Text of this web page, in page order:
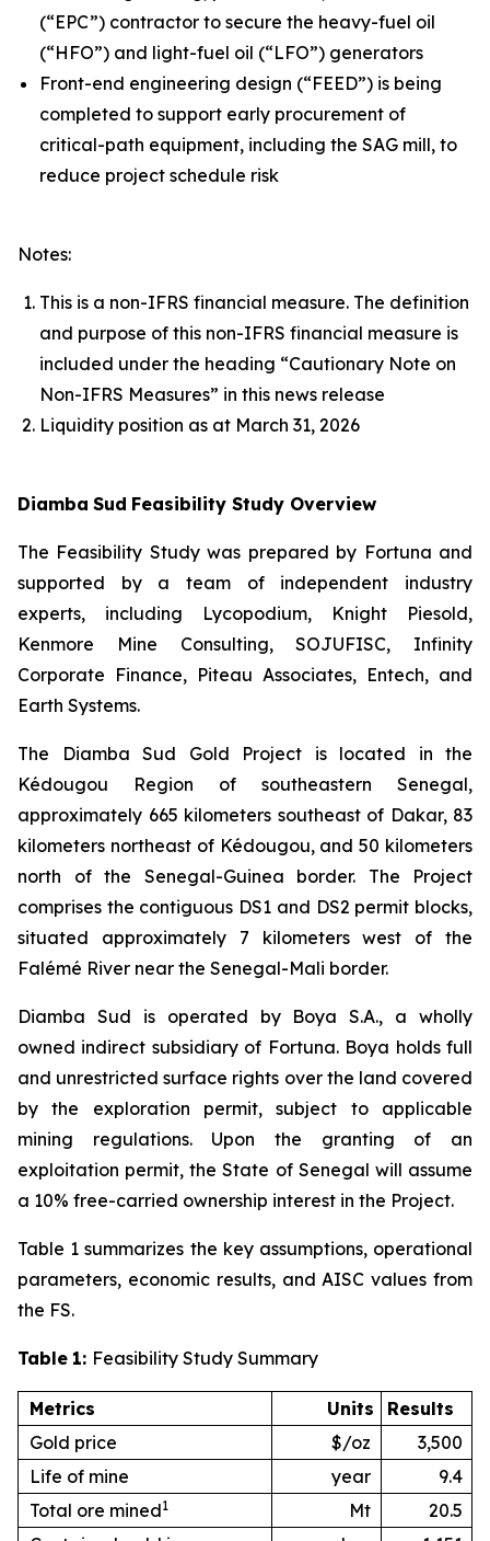
(“EPC”) contractor to secure the heavy-fuel oil
(“HFO”) and light-fuel oil (“LFO”) generators
Front-end engineering design (“FEED”) is being
completed to support early procurement of
critical-path equipment, including the SAG mill, to
reduce project schedule risk
Notes:
This is a non-IFRS financial measure. The definition
and purpose of this non-IFRS financial measure is
included under the heading “Cautionary Note on
Non-IFRS Measures” in this news release
Liquidity position as at March 31, 2026
Diamba Sud Feasibility Study Overview
The Feasibility Study was prepared by Fortuna and
supported by a team of independent industry
experts, including Lycopodium, Knight Piesold,
Kenmore Mine Consulting, SOJUFISC, Infinity
Corporate Finance, Piteau Associates, Entech, and
Earth Systems.
The Diamba Sud Gold Project is located in the
Kédougou Region of southeastern Senegal,
approximately 665 kilometers southeast of Dakar, 83
kilometers northeast of Kédougou, and 50 kilometers
north of the Senegal-Guinea border. The Project
comprises the contiguous DS1 and DS2 permit blocks,
situated approximately 7 kilometers west of the
Falémé River near the Senegal-Mali border.
Diamba Sud is operated by Boya S.A., a wholly
owned indirect subsidiary of Fortuna. Boya holds full
and unrestricted surface rights over the land covered
by the exploration permit, subject to applicable
mining regulations. Upon the granting of an
exploitation permit, the State of Senegal will assume
a 10% free-carried ownership interest in the Project.
Table 1 summarizes the key assumptions, operational
parameters, economic results, and AISC values from
the FS.
Table 1: Feasibility Study Summary
Metrics Units
Results
Gold price
$/oz
3,500
Life of mine
year
9.4
Total ore mined1 Mt
20.5